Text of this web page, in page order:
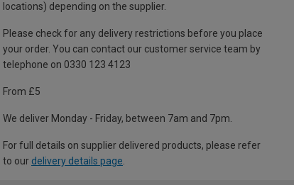
locations) depending on the supplier.
Please check for any delivery restrictions before you place
your order. You can contact our customer service team by
telephone on 0330 123 4123
From £5
We deliver Monday - Friday, between 7am and 7pm.
For full details on supplier delivered products, please refer
to our delivery details page